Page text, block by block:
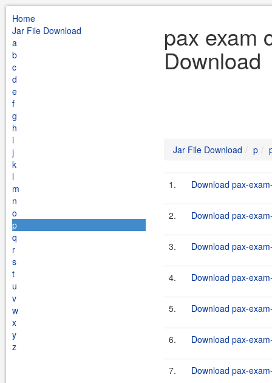
Home
Jar File Download
a
b
c
d
e
f
g
h
i
j
k
l
m
n
o
p
q
r
s
t
u
v
w
x
y
z
pax exam
Download
Jar File Download p
1. Download pax-
2. Download pax-
3. Download pax-
4. Download pax-
5. Download pax-
6. Download pax-
7. Download pax-